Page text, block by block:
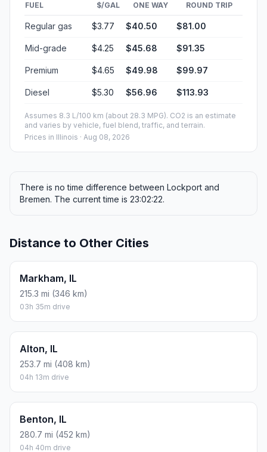
FUEL $/GAL ONE WAY ROUND TRIP
Regular gas $3.77 $40.50 $81.00
Mid-grade $4.25 $45.68 $91.35
Premium $4.65 $49.98 $99.97
Diesel $5.30 $56.96 $113.93
Assumes 8.3 L/100 km (about 28.3 MPG). CO2 is an estimate
and varies by vehicle, fuel blend, traffic, and terrain.
Prices in Illinois · Aug 08, 2026
There is no time difference between Lockport and
Bremen. The current time is 23:02:22.
Distance to Other Cities
Markham, IL
215.3 mi (346 km)
03h 35m drive
Alton, IL
253.7 mi (408 km)
04h 13m drive
Benton, IL
280.7 mi (452 km)
04h 40m drive